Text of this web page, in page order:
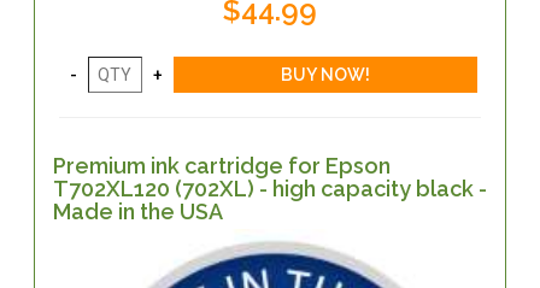
$44.99
Premium ink cartridge for Epson
T702XL120 (702XL) - high capacity black -
Made in the USA